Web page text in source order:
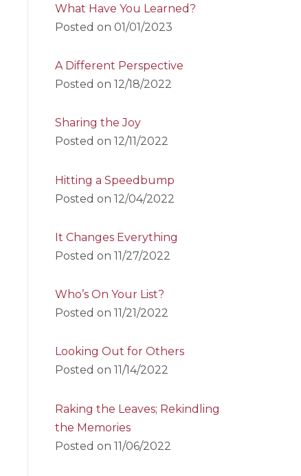
What Have You Learned?
Posted on 01/01/2023
A Different Perspective
Posted on 12/18/2022
Sharing the Joy
Posted on 12/11/2022
Hitting a Speedbump
Posted on 12/04/2022
It Changes Everything
Posted on 11/27/2022
Who’s On Your List?
Posted on 11/21/2022
Looking Out for Others
Posted on 11/14/2022
Raking the Leaves; Rekindling
the Memories
Posted on 11/06/2022